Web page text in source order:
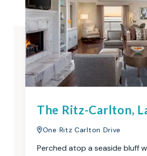
The Ritz-Carlton,
One Ritz Carlton Drive
Perched atop a seaside bluff